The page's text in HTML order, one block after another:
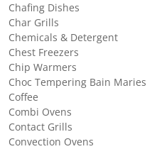
Chafing Dishes
Char Grills
Chemicals & Detergent
Chest Freezers
Chip Warmers
Choc Tempering Bain Maries
Coffee
Combi Ovens
Contact Grills
Convection Ovens